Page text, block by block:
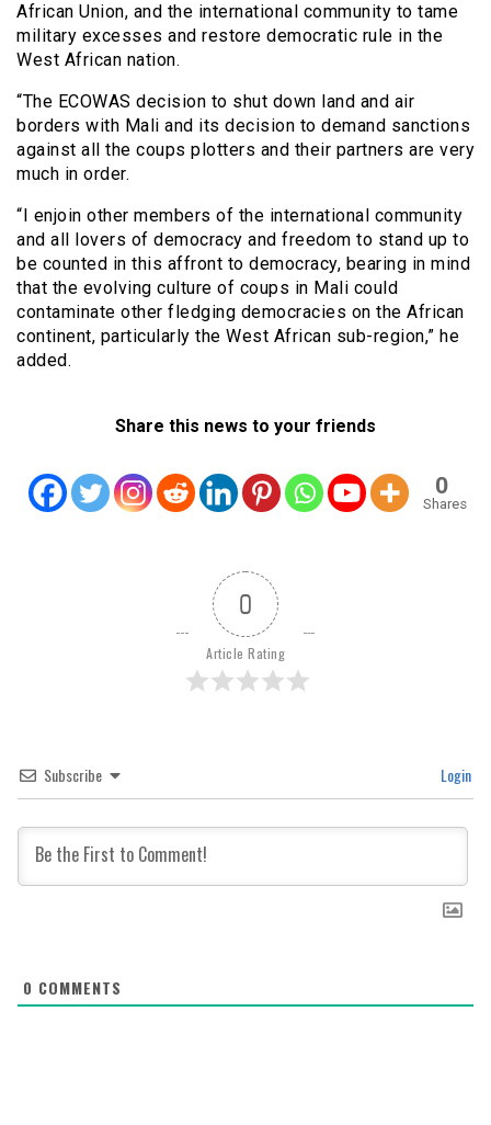
African Union, and the international community to tame
military excesses and restore democratic rule in the
West African nation.
“The ECOWAS decision to shut down land and air
borders with Mali and its decision to demand sanctions
against all the coups plotters and their partners are very
much in order.
“I enjoin other members of the international community
and all lovers of democracy and freedom to stand up to
be counted in this affront to democracy, bearing in mind
that the evolving culture of coups in Mali could
contaminate other fledging democracies on the African
continent, particularly the West African sub-region,” he
added.
Share this news to your friends
0
Shares
0
Article Rating
Subscribe Login
0 COMMENTS